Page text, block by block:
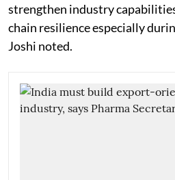
strengthen industry
chain resilience especially
Joshi noted.